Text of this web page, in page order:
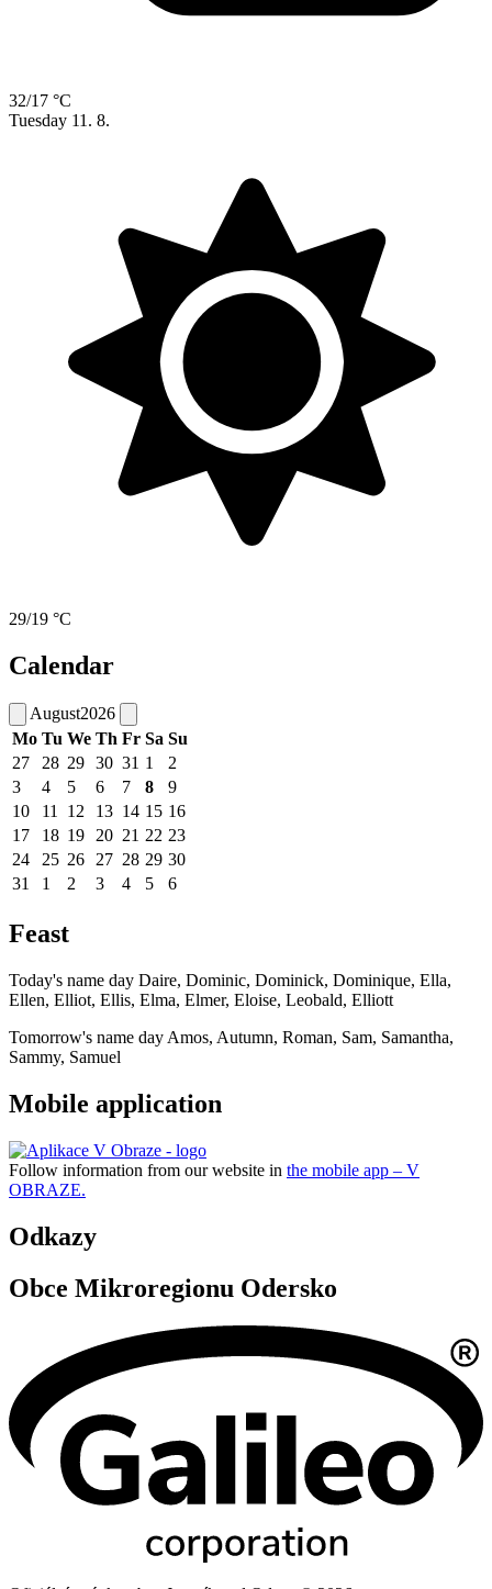
32/17 °C
Tuesday 11. 8.
29/19 °C
Calendar
August2026
Mo Tu We Th Fr Sa Su
27
28 29 30 31 1
2
3
4 5 6 7 8
9
10
11 12 13 14 15 16
17
18 19 20 21 22 23
24
25 26 27 28 29 30
31
1 2 3 4 5 6
Feast
Today's name day Daire, Dominic, Dominick, Dominique, Ella,
Ellen, Elliot, Ellis, Elma, Elmer, Eloise, Leobald, Elliott
Tomorrow's name day Amos, Autumn, Roman, Sam, Samantha,
Sammy, Samuel
Mobile application
Follow information from our website in the mobile app – V
OBRAZE.
Odkazy
Obce Mikroregionu Odersko